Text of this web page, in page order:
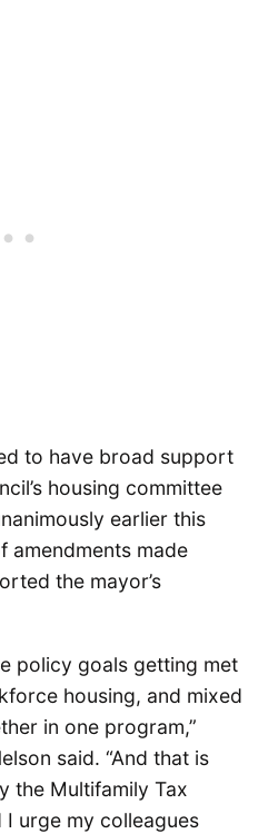
to have broad support
housing committee
earlier this
amendments made
the mayor’s
policy goals getting met
housing, and mixed
in one program,”
said. “And that is
the Multifamily Tax
urge my colleagues